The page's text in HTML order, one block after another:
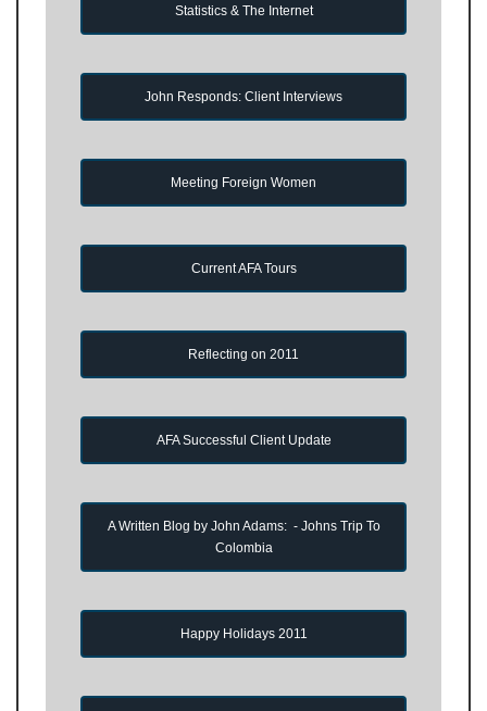
Statistics & The Internet
John Responds: Client Interviews
Meeting Foreign Women
Current AFA Tours
Reflecting on 2011
AFA Successful Client Update
A Written Blog by John Adams: - Johns Trip To
Colombia
Happy Holidays 2011